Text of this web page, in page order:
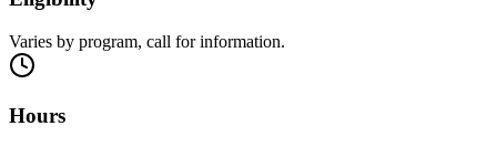
Varies by program, call for information.
Hours